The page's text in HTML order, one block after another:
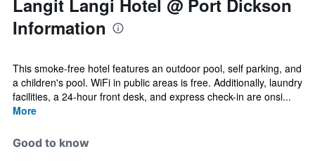
Langit Langi Hotel @ Port Dickson
Information
This smoke-free hotel features an outdoor pool, self parking, and
a children's pool. WiFi in public areas is free. Additionally, laundry
facilities, a 24-hour front desk, and express check-in are onsi...
More
Good to know